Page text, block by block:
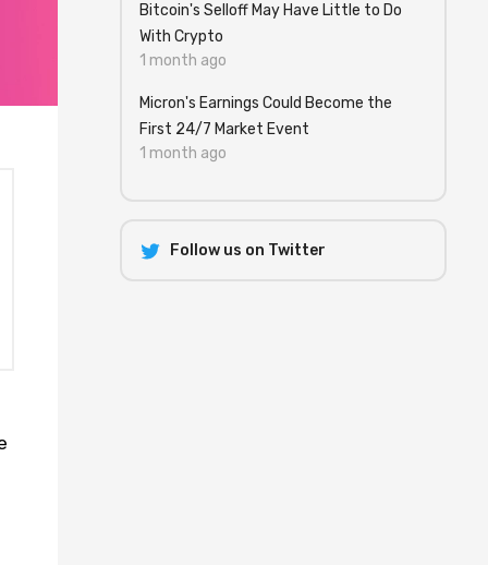
Bitcoin's Selloff May Have Little to Do
With Crypto
1 month ago
Micron's Earnings Could Become the
First 24/7 Market Event
1 month ago
Follow us on Twitter